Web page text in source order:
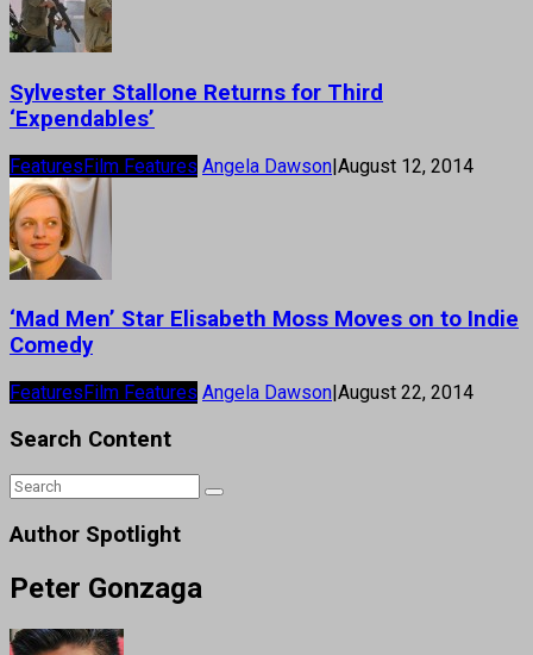
Sylvester Stallone Returns for Third
‘Expendables’
FeaturesFilm Features Angela Dawson|August 12, 2014
‘Mad Men’ Star Elisabeth Moss Moves on to Indie
Comedy
FeaturesFilm Features Angela Dawson|August 22, 2014
Search Content
Author Spotlight
Peter Gonzaga